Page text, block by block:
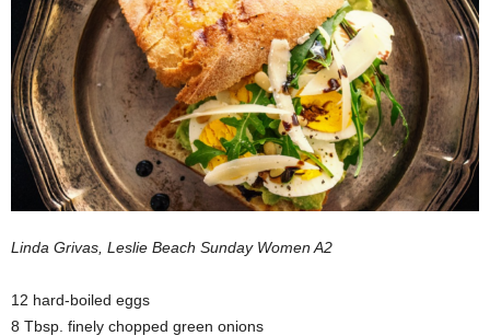
Linda Grivas, Leslie Beach Sunday Women A2
12 hard-boiled eggs
8 Tbsp. finely chopped green onions